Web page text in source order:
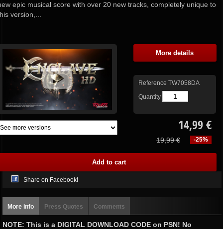
epic musical score with over 20 new tracks, completely unique to
version,...
More details
Reference TW7058DA
Quantity
14,99 €
-25%
19,99 €
Share on Facebook!
More info Press Quotes Comments
NOTE: This is a DIGITAL DOWNLOAD CODE on PSN! No